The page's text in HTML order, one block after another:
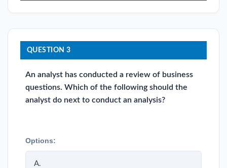
QUESTION 3
An analyst has conducted a review of business
questions. Which of the following should the
analyst do next to conduct an analysis?
Options:
A.